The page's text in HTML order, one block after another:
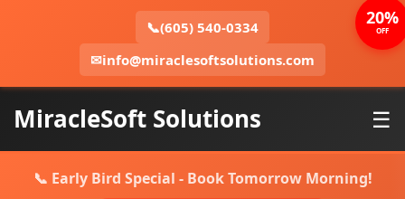
📞(605) 540-0334
✉info@miraclesoftsolutions.com
MiracleSoft Solutions ☰
📞 Early Bird Special - Book Tomorrow Morning!
20%
OFF